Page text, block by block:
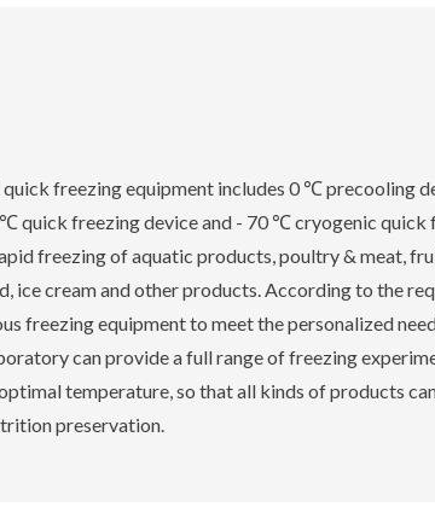
freezing equipment includes 0 ℃ precooling
quick freezing device and - 70 ℃ cryogenic quick
freezing of aquatic products, poultry & meat,
ice cream and other products. According to the
freezing equipment to meet the personalized
can provide a full range of freezing
temperature, so that all kinds of products
preservation.